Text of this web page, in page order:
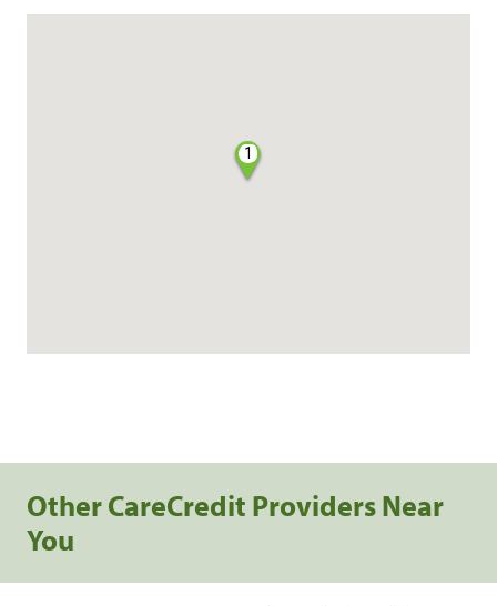
1
Other CareCredit Providers Near
You